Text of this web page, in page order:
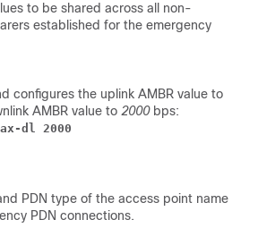
to be shared across all non-
established for the emergency
configures the uplink AMBR value to
AMBR value to 2000 bps:
dl 2000
PDN type of the access point name
PDN connections.